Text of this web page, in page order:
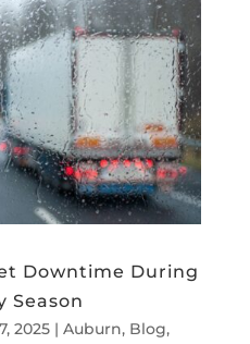
Downtime During
Season
2025| Auburn, Blog,